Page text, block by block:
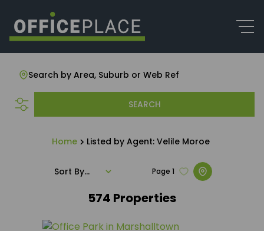
Search by Area, Suburb or Web Ref
SEARCH
Home Listed by Agent: Velile Moroe
574 Properties
Page 1
Sort By...